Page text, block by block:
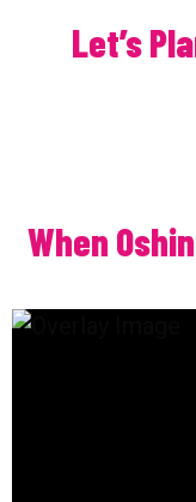
Let’s
When